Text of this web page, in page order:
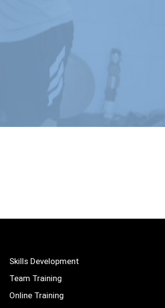
Skills Development
Team Training
Online Training